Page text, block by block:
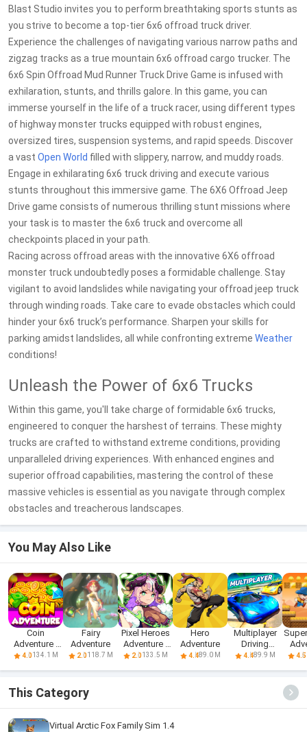
Blast Studio invites you to perform breathtaking sports stunts as
you strive to become a top-tier 6x6 offroad truck driver.
Experience the challenges of navigating various narrow paths and
zigzag tracks as a true mountain 6x6 offroad cargo trucker. The
6x6 Spin Offroad Mud Runner Truck Drive Game is infused with
exhilaration, stunts, and thrills galore. In this game, you can
immerse yourself in the life of a truck racer, using different types
of highway monster trucks equipped with robust engines,
oversized tires, suspension systems, and rapid speeds. Discover
a vast Open World filled with slippery, narrow, and muddy roads.
Engage in exhilarating 6x6 truck driving and execute various
stunts throughout this immersive game. The 6X6 Offroad Jeep
Drive game consists of numerous thrilling stunt missions where
your task is to master the 6x6 truck and overcome all
checkpoints placed in your path.
Racing across offroad areas with the innovative 6X6 offroad
monster truck undoubtedly poses a formidable challenge. Stay
vigilant to avoid landslides while navigating your offroad jeep truck
through winding roads. Take care to evade obstacles which could
hinder your 6x6 truck’s performance. Sharpen your skills for
parking amidst landslides, all while confronting extreme Weather
conditions!
Unleash the Power of 6x6 Trucks
Within this game, you'll take charge of formidable 6x6 trucks,
engineered to conquer the harshest of terrains. These mighty
trucks are crafted to withstand extreme conditions, providing
unparalleled driving experiences. With enhanced engines and
superior offroad capabilities, mastering the control of these
massive vehicles is essential as you navigate through complex
obstacles and treacherous landscapes.
You May Also Like
Coin
Adventure -
Free Dozer
4.0134.1 M
Fairy
Adventure
2.0118.7 M
Pixel Heroes
Adventure :
MMO
2.0133.5 M
Hero
Adventure
4.489.0 M
Multiplayer
Driving
Simulator
4.489.9 M 4.5
This Category
Virtual Arctic Fox Family Sim 1.4